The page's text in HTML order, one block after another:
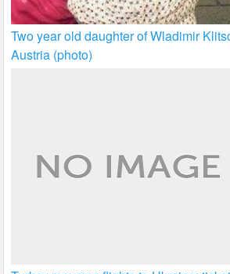
Two year old daughter of Wladimir
Austria (photo)